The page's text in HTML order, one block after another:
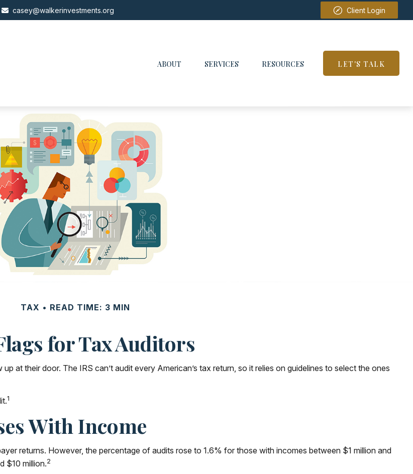
casey@walkerinvestments.org Client Login
ABOUT SERVICES RESOURCES LET'S TALK
TAX READ TIME: 3 MIN
for Tax Auditors
at their door. The IRS can’t audit every American’s tax return, so it relies on guidelines to select the ones
1
With Income
returns. However, the percentage of audits rose to 1.6% for those with incomes between $1 million and
$10 million.2